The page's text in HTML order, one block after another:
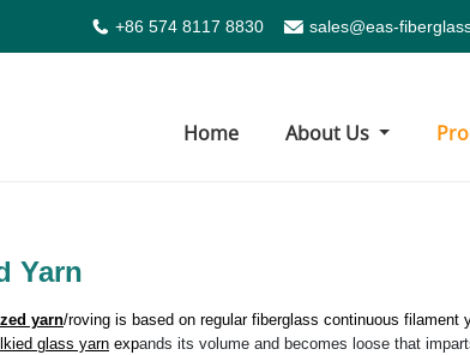
+86 574 8117 8830 sales@eas-
Home About Us
Yarn
yarn/roving is based on regular fiberglass continuous filament
glass yarn expands its volume and becomes loose that